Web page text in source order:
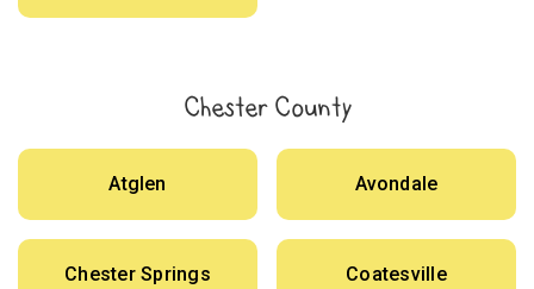
Chester County
Atglen Avondale
Chester Springs Coatesville